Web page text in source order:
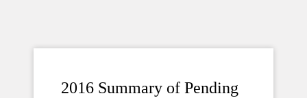
2016 Summary of Pending